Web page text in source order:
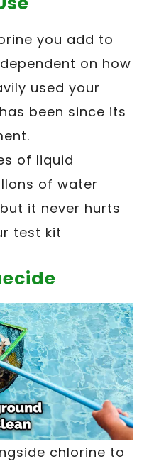
you add to
on how
used your
been since its
of liquid
of water
it never hurts
test kit
chlorine to